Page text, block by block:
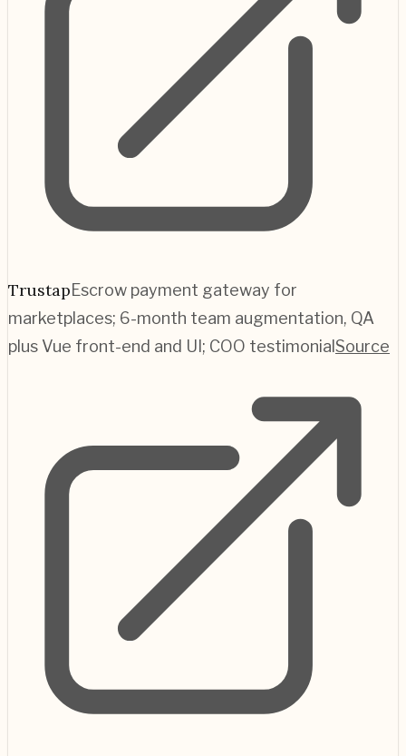
TrustapEscrow payment gateway for
marketplaces; 6-month team augmentation, QA
plus Vue front-end and UI; COO testimonialSource